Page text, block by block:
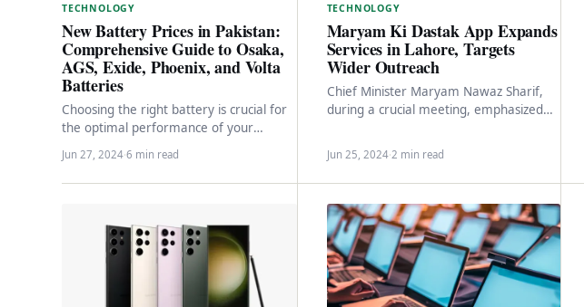
TECHNOLOGY
New Battery Prices in Pakistan:
Comprehensive Guide to Osaka,
AGS, Exide, Phoenix, and Volta
Batteries
Choosing the right battery is crucial for
the optimal performance of your
vehicles and electronic devices and UPS.
In Pakistan,…
Jun 27, 2024·6 min read
TECHNOLOGY
Maryam Ki Dastak App Expands
Services in Lahore, Targets
Wider Outreach
Chief Minister Maryam Nawaz Sharif,
during a crucial meeting, emphasized
Jun 25, 2024·2 min read